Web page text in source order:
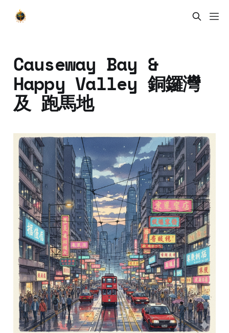
Causeway Bay &
Happy Valley 銅鑼灣
及 跑馬地